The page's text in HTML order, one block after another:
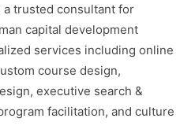
a trusted consultant for
capital development
services including online
course design,
executive search &
facilitation, and culture